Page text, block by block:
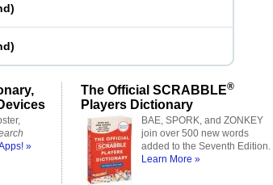
)
)
»
The Official SCRABBLE®
Players Dictionary
BAE, SPORK, and ZONKEY
join over 500 new words
added to the Seventh Edition.
Learn More »